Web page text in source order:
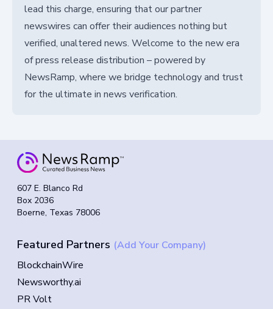
lead this charge, ensuring that our partner
newswires can offer their audiences nothing but
verified, unaltered news. Welcome to the new era
of press release distribution – powered by
NewsRamp, where we bridge technology and trust
for the ultimate in news verification.
607 E. Blanco Rd
Box 2036
Boerne, Texas 78006
Featured Partners (Add Your Company)
BlockchainWire
Newsworthy.ai
PR Volt